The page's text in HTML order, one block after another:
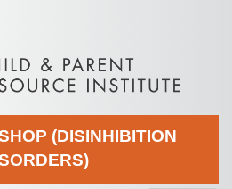
(DISINHIBITION